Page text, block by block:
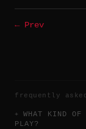
← Prev
frequently
WHAT KIND OF
PLAY?